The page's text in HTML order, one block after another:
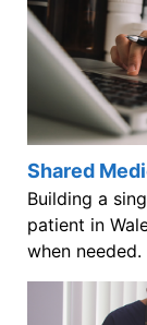
Shared
Building a
patient in
when needed.